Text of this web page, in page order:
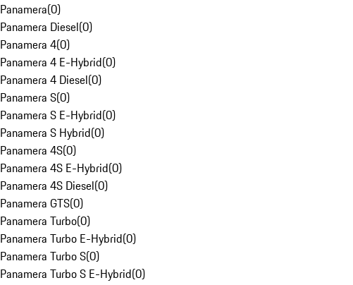
Panamera(0)
Panamera Diesel(0)
Panamera 4(0)
Panamera 4 E-Hybrid(0)
Panamera 4 Diesel(0)
Panamera S(0)
Panamera S E-Hybrid(0)
Panamera S Hybrid(0)
Panamera 4S(0)
Panamera 4S E-Hybrid(0)
Panamera 4S Diesel(0)
Panamera GTS(0)
Panamera Turbo(0)
Panamera Turbo E-Hybrid(0)
Panamera Turbo S(0)
Panamera Turbo S E-Hybrid(0)